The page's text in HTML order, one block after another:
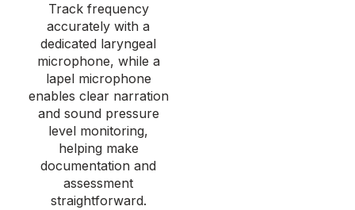
Track frequency
accurately with a
dedicated laryngeal
microphone, while a
lapel microphone
enables clear narration
and sound pressure
level monitoring,
helping make
documentation and
assessment
straightforward.